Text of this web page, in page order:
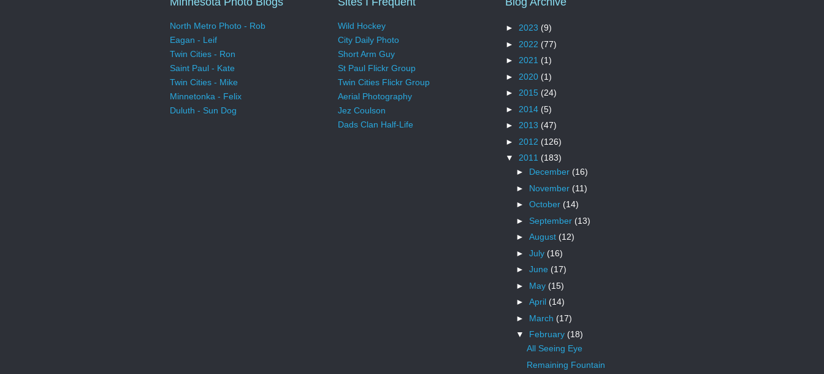
North Metro Photo - Rob
Eagan - Leif
Twin Cities - Ron
Saint Paul - Kate
Twin Cities - Mike
Minnetonka - Felix
Duluth - Sun Dog
Wild Hockey
City Daily Photo
Short Arm Guy
St Paul Flickr Group
Twin Cities Flickr Group
Aerial Photography
Jez Coulson
Dads Clan Half-Life
► 2023 (9)
► 2022 (77)
► 2021 (1)
► 2020 (1)
► 2015 (24)
► 2014 (5)
► 2013 (47)
► 2012 (126)
▼ 2011 (183)
► December (16)
► November (11)
► October (14)
► September (13)
► August (12)
► July (16)
► June (17)
► May (15)
► April (14)
► March (17)
▼ February (18)
All Seeing Eye
Remaining Fountain